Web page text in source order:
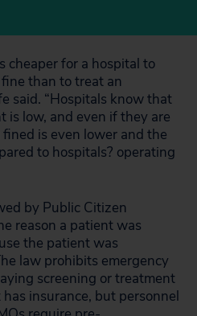
cheaper for a hospital to
than to treat an
said. “Hospitals know that
low, and even if they are
is even lower and the
to hospitals? operating
by Public Citizen
reason a patient was
the patient was
law prohibits emergency
screening or treatment
insurance, but personnel